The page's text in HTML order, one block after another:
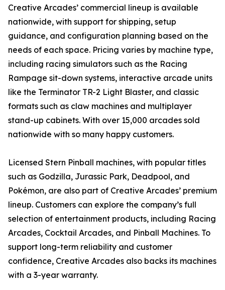
Creative Arcades’ commercial lineup is available
nationwide, with support for shipping, setup
guidance, and configuration planning based on the
needs of each space. Pricing varies by machine type,
including racing simulators such as the Racing
Rampage sit-down systems, interactive arcade units
like the Terminator TR-2 Light Blaster, and classic
formats such as claw machines and multiplayer
stand-up cabinets. With over 15,000 arcades sold
nationwide with so many happy customers.
Licensed Stern Pinball machines, with popular titles
such as Godzilla, Jurassic Park, Deadpool, and
Pokémon, are also part of Creative Arcades’ premium
lineup. Customers can explore the company’s full
selection of entertainment products, including Racing
Arcades, Cocktail Arcades, and Pinball Machines. To
support long-term reliability and customer
confidence, Creative Arcades also backs its machines
with a 3-year warranty.